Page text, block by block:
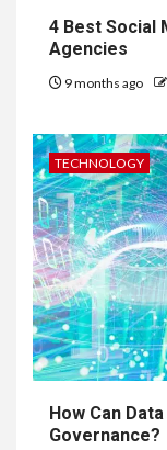
4 Best Social
Agencies
9 months ago
TECHNOLOGY
How Can
Governance?